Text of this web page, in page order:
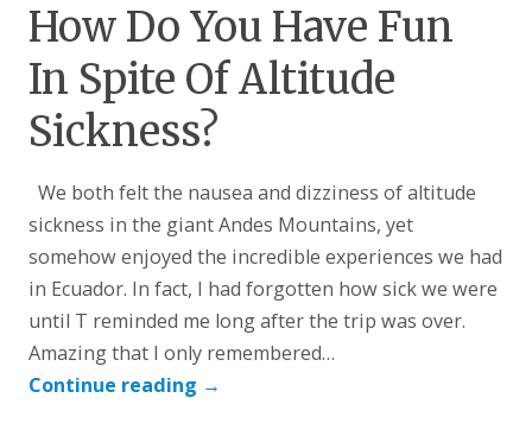
How Do You Have Fun
In Spite Of Altitude
Sickness?
We both felt the nausea and dizziness of altitude
sickness in the giant Andes Mountains, yet
somehow enjoyed the incredible experiences we had
in Ecuador. In fact, I had forgotten how sick we were
until T reminded me long after the trip was over.
Amazing that I only remembered…
Continue reading →